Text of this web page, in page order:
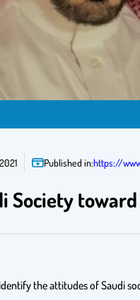
2021 Published in:https://
toward
the attitudes of Saudi